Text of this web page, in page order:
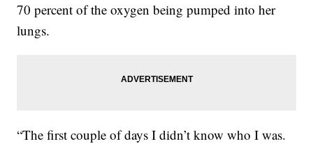
70 percent of the oxygen being pumped into her
lungs.
“The first couple of days I didn’t know who I was.